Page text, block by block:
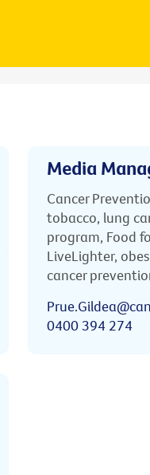
Media
Cancer
tobacco, lung
program, Food
LiveLighter,
cancer
0400 394 274